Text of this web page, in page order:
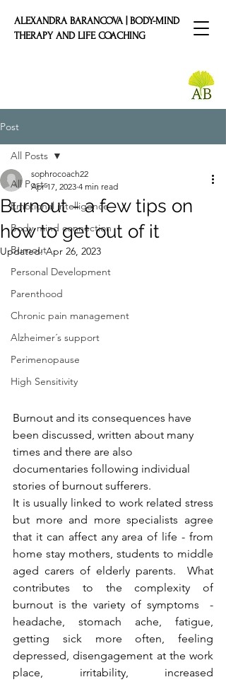
ALEXANDRA BARANCOVA | BODY-MIND
THERAPY AND LIFE COACHING
Post
All Posts
Emotional intelligence
Body-mind connection
Burnout
Personal Development
Parenthood
Chronic pain management
Alzheimer´s support
Perimenopause
High Sensitivity
All Posts
Burnout - a few tips on
how to get out of it
sophrocoach22
Apr 17, 2023 4 min read
Updated:Apr 26, 2023
Burnout and its consequences have
been discussed, written about many
times and there are also
documentaries following individual
stories of burnout sufferers.
It is usually linked to work related stress
but more and more specialists agree
that it can affect any area of life - from
home stay mothers, students to middle
aged carers of elderly parents.  What
contributes to the complexity of
burnout is the variety of symptoms  -
headache, stomach ache, fatigue,
getting sick more often, feeling
depressed, disengagement at the work
place, irritability, increased